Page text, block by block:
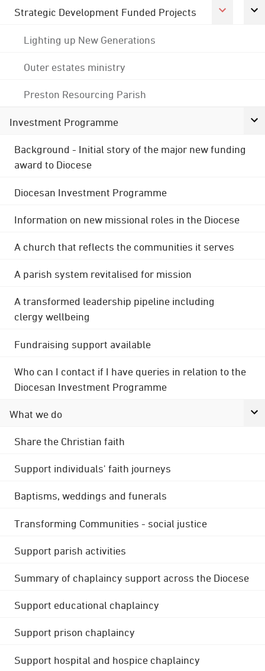
Strategic Development Funded Projects
Lighting up New Generations
Outer estates ministry
Preston Resourcing Parish
Investment Programme
Background - Initial story of the major new funding
award to Diocese
Diocesan Investment Programme
Information on new missional roles in the Diocese
A church that reflects the communities it serves
A parish system revitalised for mission
A transformed leadership pipeline including
clergy wellbeing
Fundraising support available
Who can I contact if I have queries in relation to the
Diocesan Investment Programme
What we do
Share the Christian faith
Support individuals' faith journeys
Baptisms, weddings and funerals
Transforming Communities - social justice
Support parish activities
Summary of chaplaincy support across the Diocese
Support educational chaplaincy
Support prison chaplaincy
Support hospital and hospice chaplaincy